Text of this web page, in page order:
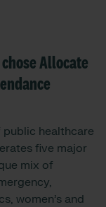
Allocate
healthcare
five major
mix of
women’s and